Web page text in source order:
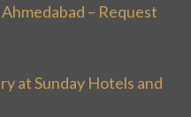
– Request
at Sunday Hotels and